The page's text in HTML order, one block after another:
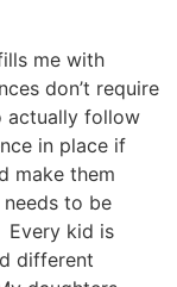
me with
don’t require
actually follow
in place if
make them
to be
Every kid is
different